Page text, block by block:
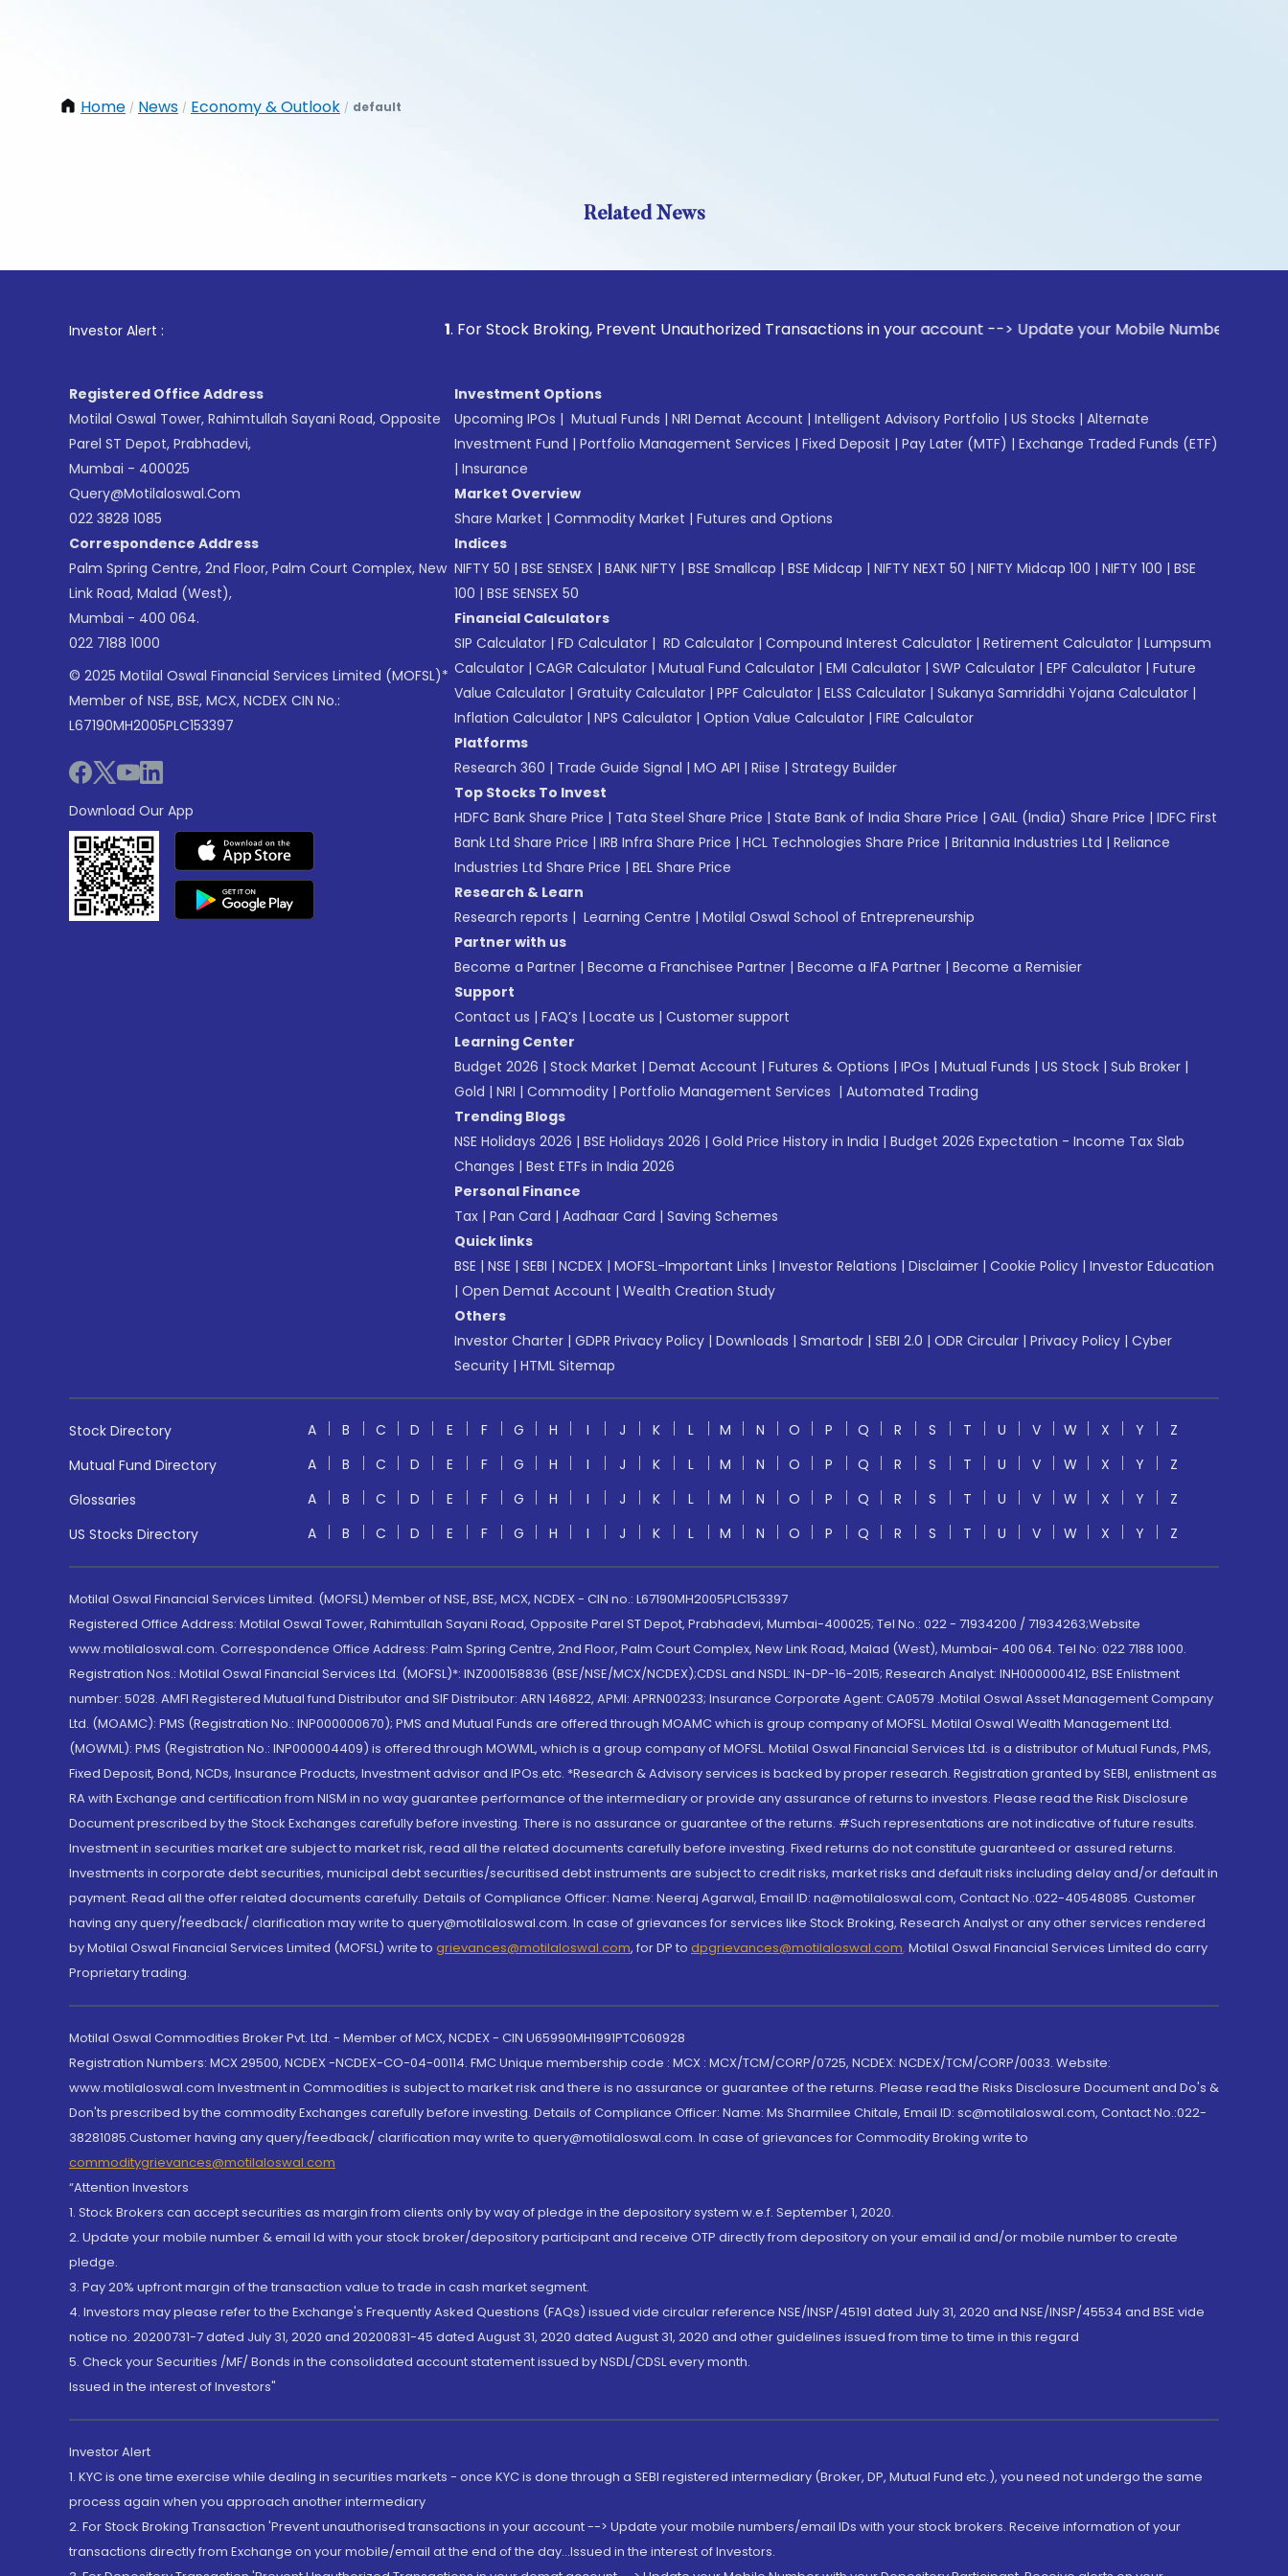
Home / News / Economy & Outlook / default
Related News
Investor Alert : . For Stock Broking, Prevent Unauthorized Transactions in your account --> Update your Mobile Number with your
Registered Office Address
Motilal Oswal Tower, Rahimtullah Sayani Road, Opposite
Parel ST Depot, Prabhadevi,
Mumbai - 400025
Query@motilaloswal.com
022 3828 1085
Correspondence Address
Palm Spring Centre, 2nd Floor, Palm Court Complex, New
Link Road, Malad (West),
Mumbai - 400 064.
022 7188 1000
© 2025 Motilal Oswal Financial Services Limited (MOFSL)*
Member of NSE, BSE, MCX, NCDEX CIN No.:
L67190MH2005PLC153397
Download Our App
Investment Options
Upcoming IPOs | Mutual Funds | NRI Demat Account | Intelligent Advisory Portfolio | US Stocks | Alternate
Investment Fund | Portfolio Management Services | Fixed Deposit | Pay Later (MTF) | Exchange Traded Funds (ETF)
| Insurance
Market Overview
Share Market | Commodity Market | Futures and Options
Indices
NIFTY 50 | BSE SENSEX | BANK NIFTY | BSE Smallcap | BSE Midcap | NIFTY NEXT 50 | NIFTY Midcap 100 | NIFTY 100 | BSE
100 | BSE SENSEX 50
Financial Calculators
SIP Calculator | FD Calculator | RD Calculator | Compound Interest Calculator | Retirement Calculator | Lumpsum
Calculator | CAGR Calculator | Mutual Fund Calculator | EMI Calculator | SWP Calculator | EPF Calculator | Future
Value Calculator | Gratuity Calculator | PPF Calculator | ELSS Calculator | Sukanya Samriddhi Yojana Calculator |
Inflation Calculator | NPS Calculator | Option Value Calculator | FIRE Calculator
Platforms
Research 360 | Trade Guide Signal | MO API | Riise | Strategy Builder
Top Stocks To Invest
HDFC Bank Share Price | Tata Steel Share Price | State Bank of India Share Price | GAIL (India) Share Price | IDFC First
Bank Ltd Share Price | IRB Infra Share Price | HCL Technologies Share Price | Britannia Industries Ltd | Reliance
Industries Ltd Share Price | BEL Share Price
Research & Learn
Research reports | Learning Centre | Motilal Oswal School of Entrepreneurship
Partner with us
Become a Partner | Become a Franchisee Partner | Become a IFA Partner | Become a Remisier
Support
Contact us | FAQ’s | Locate us | Customer support
Learning Center
Budget 2026 | Stock Market | Demat Account | Futures & Options | IPOs | Mutual Funds | US Stock | Sub Broker |
Gold | NRI | Commodity | Portfolio Management Services | Automated Trading
Trending Blogs
NSE Holidays 2026 | BSE Holidays 2026 | Gold Price History in India | Budget 2026 Expectation - Income Tax Slab
Changes | Best ETFs in India 2026
Personal Finance
Tax | Pan Card | Aadhaar Card | Saving Schemes
Quick links
BSE | NSE | SEBI | NCDEX | MOFSL-Important Links | Investor Relations | Disclaimer | Cookie Policy | Investor Education
| Open Demat Account | Wealth Creation Study
Others
Investor Charter | GDPR Privacy Policy | Downloads | Smartodr | SEBI 2.0 | ODR Circular | Privacy Policy | Cyber
Security | HTML Sitemap
Stock Directory A B C D E F G H I J K L M N O P Q R S T U V W X Y
Z
Mutual Fund Directory
A B C D E F G H I J K L M N O P Q R S T U V W X Y
Z
Glossaries
A B C D E F G H I J K L M N O P Q R S T U V W X Y
Z
US Stocks Directory
A B C D E F G H I J K L M N O P Q R S T U V W X Y Z
Motilal Oswal Financial Services Limited. (MOFSL) Member of NSE, BSE, MCX, NCDEX - CIN no.: L67190MH2005PLC153397
Registered Office Address: Motilal Oswal Tower, Rahimtullah Sayani Road, Opposite Parel ST Depot, Prabhadevi, Mumbai-400025; Tel No.: 022 - 71934200 / 71934263;Website
www.motilaloswal.com. Correspondence Office Address: Palm Spring Centre, 2nd Floor, Palm Court Complex, New Link Road, Malad (West), Mumbai- 400 064. Tel No: 022 7188 1000.
Registration Nos.: Motilal Oswal Financial Services Ltd. (MOFSL)*: INZ000158836 (BSE/NSE/MCX/NCDEX);CDSL and NSDL: IN-DP-16-2015; Research Analyst: INH000000412, BSE Enlistment
number: 5028. AMFI Registered Mutual fund Distributor and SIF Distributor: ARN 146822, APMI: APRN00233; Insurance Corporate Agent: CA0579 .Motilal Oswal Asset Management Company
Ltd. (MOAMC): PMS (Registration No.: INP000000670); PMS and Mutual Funds are offered through MOAMC which is group company of MOFSL. Motilal Oswal Wealth Management Ltd.
(MOWML): PMS (Registration No.: INP000004409) is offered through MOWML, which is a group company of MOFSL. Motilal Oswal Financial Services Ltd. is a distributor of Mutual Funds, PMS,
Fixed Deposit, Bond, NCDs, Insurance Products, Investment advisor and IPOs.etc. *Research & Advisory services is backed by proper research. Registration granted by SEBI, enlistment as
RA with Exchange and certification from NISM in no way guarantee performance of the intermediary or provide any assurance of returns to investors. Please read the Risk Disclosure
Document prescribed by the Stock Exchanges carefully before investing. There is no assurance or guarantee of the returns. #Such representations are not indicative of future results.
Investment in securities market are subject to market risk, read all the related documents carefully before investing. Fixed returns do not constitute guaranteed or assured returns.
Investments in corporate debt securities, municipal debt securities/securitised debt instruments are subject to credit risks, market risks and default risks including delay and/or default in
payment. Read all the offer related documents carefully. Details of Compliance Officer: Name: Neeraj Agarwal, Email ID: na@motilaloswal.com, Contact No.:022-40548085. Customer
having any query/feedback/ clarification may write to query@motilaloswal.com. In case of grievances for services like Stock Broking, Research Analyst or any other services rendered
by Motilal Oswal Financial Services Limited (MOFSL) write to grievances@motilaloswal.com, for DP to dpgrievances@motilaloswal.com, Motilal Oswal Financial Services Limited do carry
Proprietary trading.
Motilal Oswal Commodities Broker Pvt. Ltd. - Member of MCX, NCDEX - CIN U65990MH1991PTC060928
Registration Numbers: MCX 29500, NCDEX -NCDEX-CO-04-00114. FMC Unique membership code : MCX : MCX/TCM/CORP/0725, NCDEX: NCDEX/TCM/CORP/0033. Website:
www.motilaloswal.com Investment in Commodities is subject to market risk and there is no assurance or guarantee of the returns. Please read the Risks Disclosure Document and Do's &
Don'ts prescribed by the commodity Exchanges carefully before investing. Details of Compliance Officer: Name: Ms Sharmilee Chitale, Email ID: sc@motilaloswal.com, Contact No.:022-
38281085.Customer having any query/feedback/ clarification may write to query@motilaloswal.com. In case of grievances for Commodity Broking write to
commoditygrievances@motilaloswal.com
“Attention Investors
1. Stock Brokers can accept securities as margin from clients only by way of pledge in the depository system w.e.f. September 1, 2020.
2. Update your mobile number & email Id with your stock broker/depository participant and receive OTP directly from depository on your email id and/or mobile number to create
pledge.
3. Pay 20% upfront margin of the transaction value to trade in cash market segment.
4. Investors may please refer to the Exchange's Frequently Asked Questions (FAQs) issued vide circular reference NSE/INSP/45191 dated July 31, 2020 and NSE/INSP/45534 and BSE vide
notice no. 20200731-7 dated July 31, 2020 and 20200831-45 dated August 31, 2020 dated August 31, 2020 and other guidelines issued from time to time in this regard
5. Check your Securities /MF/ Bonds in the consolidated account statement issued by NSDL/CDSL every month.
Issued in the interest of Investors"
Investor Alert
1. KYC is one time exercise while dealing in securities markets - once KYC is done through a SEBI registered intermediary (Broker, DP, Mutual Fund etc.), you need not undergo the same
process again when you approach another intermediary
2. For Stock Broking Transaction 'Prevent unauthorised transactions in your account --> Update your mobile numbers/email IDs with your stock brokers. Receive information of your
transactions directly from Exchange on your mobile/email at the end of the day...Issued in the interest of Investors.